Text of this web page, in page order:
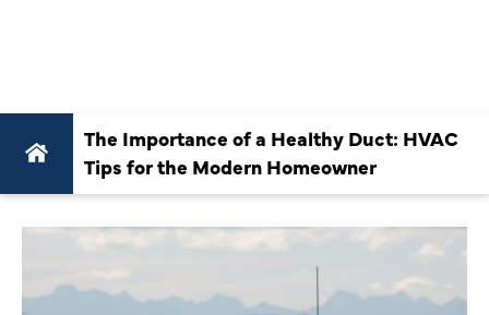
The Importance of a Healthy Duct: HVAC
Tips for the Modern Homeowner